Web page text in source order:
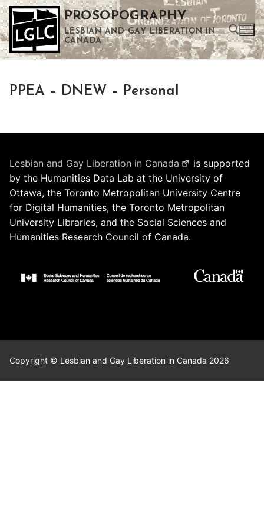
Skip
to
content
PROSOPOGRAPHY
LESBIAN AND GAY LIBERATION IN
CANADA
PPEA – DNEW – Personal
Lesbian and Gay Liberation in Canada
is supported
by the Humanities Data Lab at the University of
Ottawa, the Toronto Metropolitan University Centre
for Digital Humanities, the Toronto Metropolitan
University Libraries, and the Social Sciences and
Humanities Research Council of Canada.
Copyright © Lesbian and Gay Liberation in Canada 2026